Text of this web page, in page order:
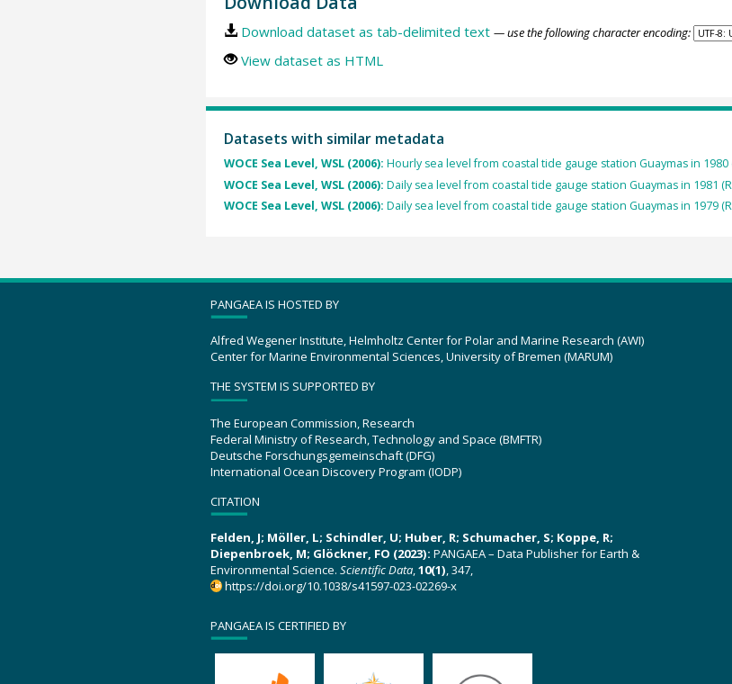
Download dataset as tab-delimited text — use the following character encoding:
View dataset as HTML
Datasets with similar metadata
WOCE Sea Level, WSL (2006): Hourly sea level from coastal tide gauge station Guaymas in
WOCE Sea Level, WSL (2006): Daily sea level from coastal tide gauge station Guaymas in 1981
WOCE Sea Level, WSL (2006): Daily sea level from coastal tide gauge station Guaymas in 1979
PANGAEA IS HOSTED BY
Alfred Wegener Institute, Helmholtz Center for Polar and Marine Research (AWI)
Center for Marine Environmental Sciences, University of Bremen (MARUM)
THE SYSTEM IS SUPPORTED BY
The European Commission, Research
Federal Ministry of Research, Technology and Space (BMFTR)
Deutsche Forschungsgemeinschaft (DFG)
International Ocean Discovery Program (IODP)
CITATION
Felden, J; Möller, L; Schindler, U; Huber, R; Schumacher, S; Koppe, R;
Diepenbroek, M; Glöckner, FO (2023): PANGAEA – Data Publisher for Earth &
Environmental Science. Scientific Data,10(1), 347,
https://doi.org/10.1038/s41597-023-02269-x
PANGAEA IS CERTIFIED BY